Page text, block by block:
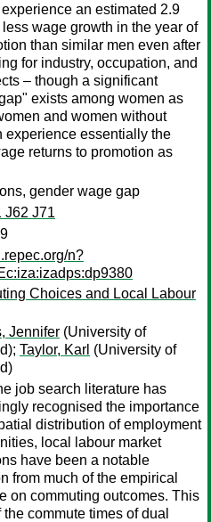
an estimated 2.9
less wage growth in the year of
than similar men even after
for industry, occupation, and
– though a significant
exists among women as
and women without
experience essentially the
returns to promotion as
gender wage gap
J62 J71
n?
Choices and Local Labour
Jennifer (University of
Taylor, Karl (University of
job search literature has
recognised the importance
distribution of employment
local labour market
have been a notable
from much of the empirical
on commuting outcomes. This
the commute times of dual